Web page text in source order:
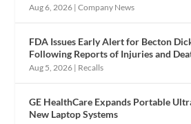
Aug 6, 2026 |Company News
FDA Issues Early Alert for Becton
Following Reports of Injuries and
Aug 5, 2026 | Recalls
GE HealthCare Expands Portable
New Laptop Systems